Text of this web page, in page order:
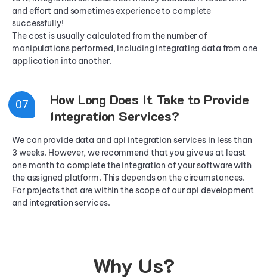
and effort and sometimes experience to complete
successfully!
The cost is usually calculated from the number of
manipulations performed, including integrating data from one
application into another.
07
How Long Does It Take to Provide
Integration Services?
We can provide data and api integration services in less than
3 weeks. However, we recommend that you give us at least
one month to complete the integration of your software with
the assigned platform. This depends on the circumstances.
For projects that are within the scope of our api development
and integration services.
Why Us?